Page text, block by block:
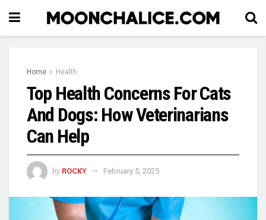
Home Health
Top Health Concerns For Cats
And Dogs: How Veterinarians
Can Help
by ROCKY February 5, 2025